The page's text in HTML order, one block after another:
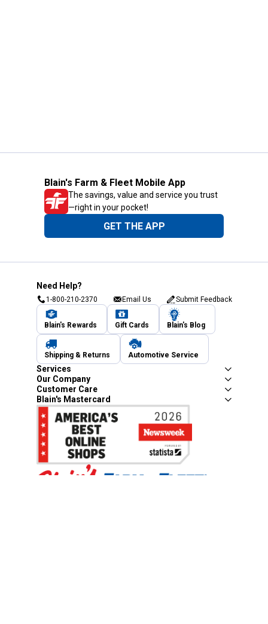
Blain's Farm & Fleet Mobile App
The savings, value and service you trust
—right in your pocket!
GET THE APP
Need Help?
1-800-210-2370 Email Us Submit Feedback
Blain's Rewards Gift Cards Blain's Blog
Shipping & Returns Automotive Service
Services
Our Company
Customer Care
Blain's Mastercard